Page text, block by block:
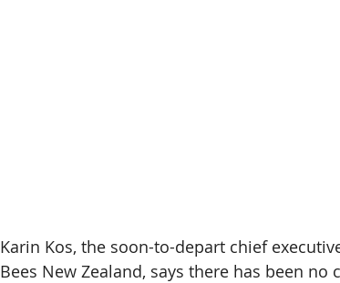
Karin Kos, the soon-to-depart chief
Bees New Zealand, says there has been